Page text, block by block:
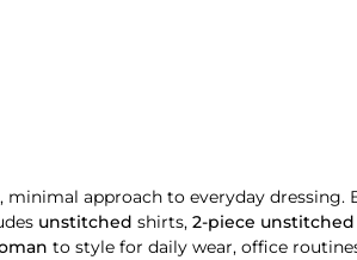
approach to everyday
unstitched shirts, 2-piece unstitched
to style for daily wear, office